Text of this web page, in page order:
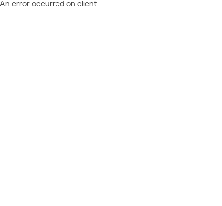
An error occurred on client